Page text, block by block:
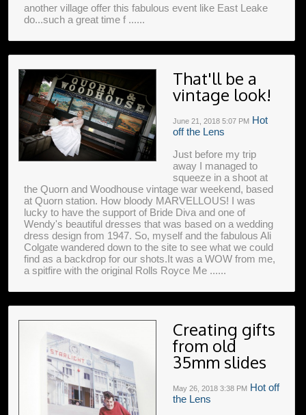
another village offer this fabulous event like East Leake
do...such a great time f ......
That'll be a
vintage look!
June 21, 2018 5:07 PM Hot
off the Lens
Just before my trip
away I managed to
squeeze in a shoot at
the Quorn and Woodhouse vintage war weekend, based
at Quorn station. How bloody MARVELLOUS! I was
lucky to have the support of Bride Diva and one of
Wendy's beautiful dresses that was based on a wedding
dress design from 1947. So, myself and the fabulous Ali
Colgate wandered down to the site to see what we could
find as a backdrop for our shots.It was a WOW from me,
a spitfire with the original Rolls Royce Me ......
Creating gifts
from old
35mm slides
May 26, 2018 3:38 PM Hot off
the Lens